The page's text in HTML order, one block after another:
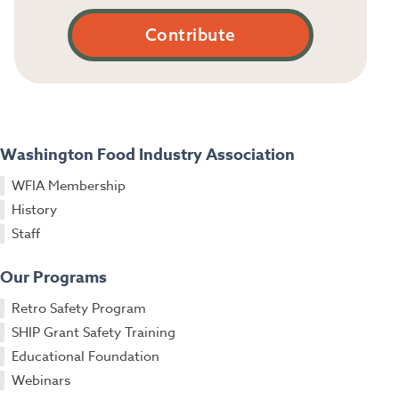
Contribute
Washington Food Industry Association
WFIA Membership
History
Staff
Our Programs
Retro Safety Program
SHIP Grant Safety Training
Educational Foundation
Webinars